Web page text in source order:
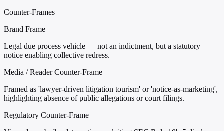
Counter-Frames
Brand Frame
Legal due process vehicle — not an indictment, but a statutory
notice enabling collective redress.
Media / Reader Counter-Frame
Framed as 'lawyer-driven litigation tourism' or 'notice-as-marketing',
highlighting absence of public allegations or court filings.
Regulatory Counter-Frame